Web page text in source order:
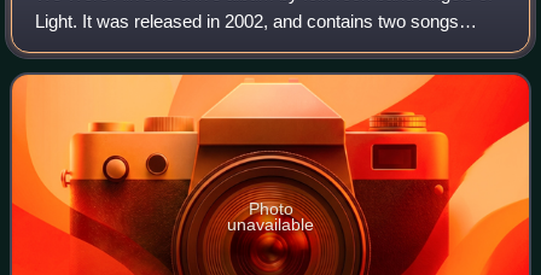
Light. It was released in 2002, and contains two songs
previously recorded by Swans. It was limited to 750 copies
on release.
Photo
unavailable